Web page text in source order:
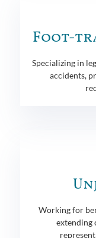
Foot-
Specializing in
accidents,
Working for
extending